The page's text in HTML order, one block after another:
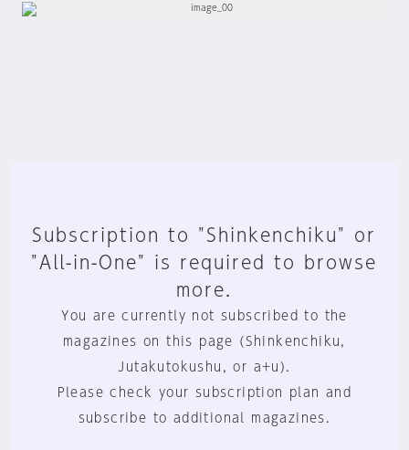
Subscription to "Shinkenchiku" or
"All-in-One" is required to browse
more.
You are currently not subscribed to the
magazines on this page (Shinkenchiku,
Jutakutokushu, or a+u).
Please check your subscription plan and
subscribe to additional magazines.